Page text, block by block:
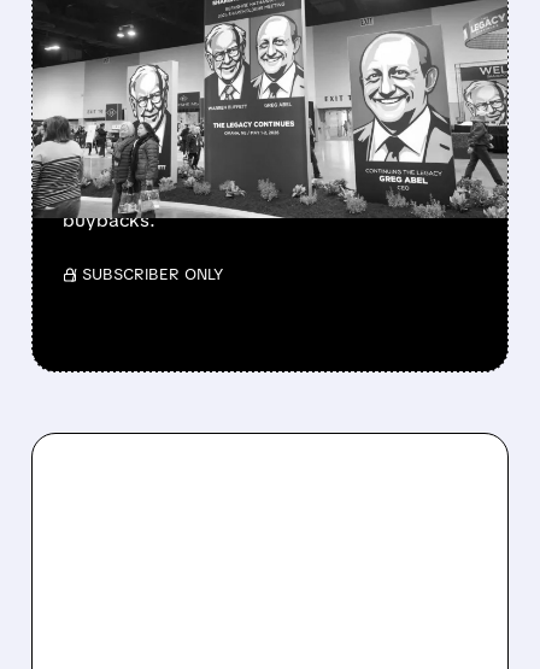
GREG ABEL FINALLY PUTS
BERKSHIRE’S MASSIVE
CASH PILE TO WORK
Berkshire Q2 profit jumps 16% to $13B,
beating forecasts. CEO Abel cuts cash pile,
buys $10B Alphabet stock & accelerates $7.8B
buybacks.
/ SUBSCRIBER ONLY